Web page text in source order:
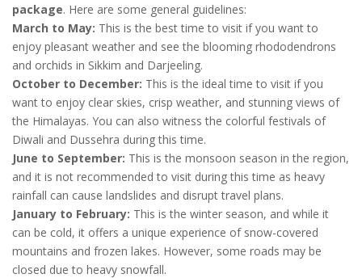
package. Here are some general guidelines:
March to May: This is the best time to visit if you want to
enjoy pleasant weather and see the blooming rhododendrons
and orchids in Sikkim and Darjeeling.
October to December: This is the ideal time to visit if you
want to enjoy clear skies, crisp weather, and stunning views of
the Himalayas. You can also witness the colorful festivals of
Diwali and Dussehra during this time.
June to September: This is the monsoon season in the region,
and it is not recommended to visit during this time as heavy
rainfall can cause landslides and disrupt travel plans.
January to February: This is the winter season, and while it
can be cold, it offers a unique experience of snow-covered
mountains and frozen lakes. However, some roads may be
closed due to heavy snowfall.